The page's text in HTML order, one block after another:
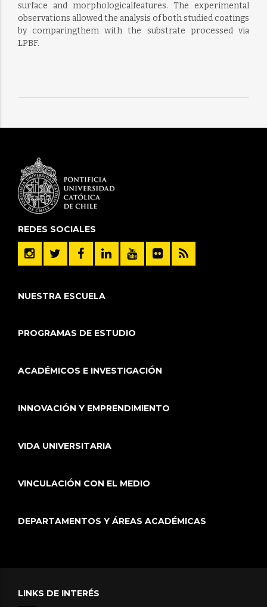
surface and morphologicalfeatures. The experimental
observations allowed the analysis of both studied coatings
by comparingthem with the substrate processed via
LPBF.
REDES SOCIALES
NUESTRA ESCUELA
PROGRAMAS DE ESTUDIO
ACADÉMICOS E INVESTIGACIÓN
INNOVACIÓN Y EMPRENDIMIENTO
VIDA UNIVERSITARIA
VINCULACIÓN CON EL MEDIO
DEPARTAMENTOS Y ÁREAS ACADÉMICAS
LINKS DE INTERÉS